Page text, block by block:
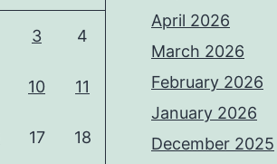
3 4
10 11
17 18
April 2026
March 2026
February 2026
January 2026
December 2025